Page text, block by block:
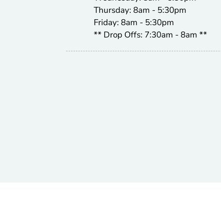
Thursday: 8am - 5:30pm
Friday: 8am - 5:30pm
** Drop Offs: 7:30am - 8am **